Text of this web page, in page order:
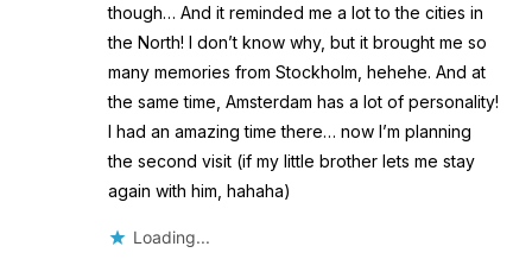
though… And it reminded me a lot to the cities in
the North! I don’t know why, but it brought me so
many memories from Stockholm, hehehe. And at
the same time, Amsterdam has a lot of personality!
I had an amazing time there… now I’m planning
the second visit (if my little brother lets me stay
again with him, hahaha)
Loading...